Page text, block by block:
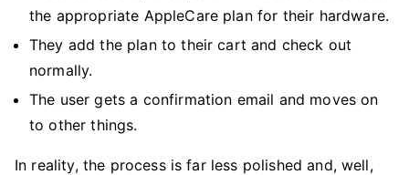
the appropriate AppleCare plan for their hardware.
They add the plan to their cart and check out
normally.
The user gets a confirmation email and moves on
to other things.
In reality, the process is far less polished and, well,